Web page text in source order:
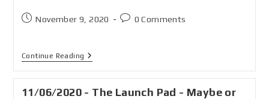
November 9, 2020 0 Comments
Continue Reading
11/06/2020 - The Launch Pad - Maybe or